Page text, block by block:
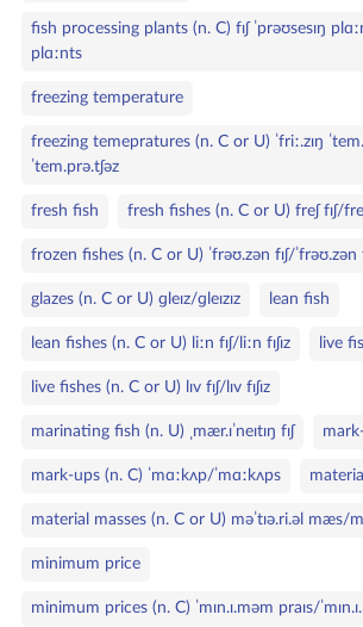
fish processing plants (n. C) fɪʃ ˈprəʊsesɪŋ
plɑːnts
freezing temperature
freezing temepratures (n. C or U) ˈfriː.zɪŋ
ˈtem.prə.tʃəz
fresh fish fresh fishes (n. C or U) freʃ fɪʃ/freʃ
frozen fishes (n. C or U) ˈfrəʊ.zən fɪʃ/ˈfrəʊ.zən
glazes (n. C or U) ɡleɪz/ɡleɪzɪz lean fish
lean fishes (n. C or U) liːn fɪʃ/liːn fɪʃɪz live
live fishes (n. C or U) lɪv fɪʃ/lɪv fɪʃɪz
marinating fish (n. U) ˌmær.ɪˈneɪtɪŋ fɪʃ
mark‑ups (n. C) ˈmɑːkʌp/ˈmɑːkʌps
material masses (n. C or U) məˈtɪə.ri.əl mæs/
minimum price
minimum prices (n. C) ˈmɪn.ɪ.məm praɪs/